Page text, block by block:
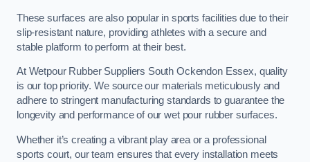
These surfaces are also popular in sports facilities due to their
slip-resistant nature, providing athletes with a secure and
stable platform to perform at their best.
At Wetpour Rubber Suppliers South Ockendon Essex, quality
is our top priority. We source our materials meticulously and
adhere to stringent manufacturing standards to guarantee the
longevity and performance of our wet pour rubber surfaces.
Whether it’s creating a vibrant play area or a professional
sports court, our team ensures that every installation meets